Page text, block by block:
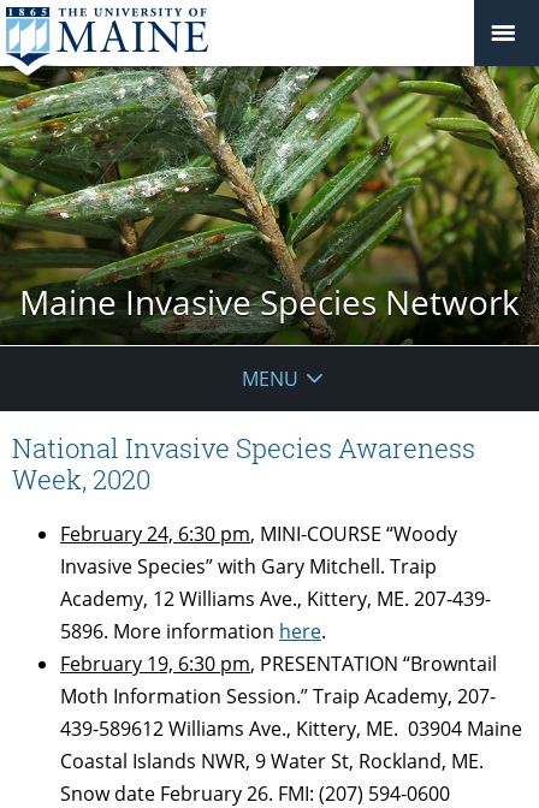
Maine Invasive Species Network
MENU
National Invasive Species Awareness
Week, 2020
February 24, 6:30 pm, MINI-COURSE “Woody
Invasive Species” with Gary Mitchell. Traip
Academy, 12 Williams Ave., Kittery, ME. 207-439-
5896. More information here.
February 19, 6:30 pm, PRESENTATION “Browntail
Moth Information Session.” Traip Academy, 207-
439-589612 Williams Ave., Kittery, ME. 03904 Maine
Coastal Islands NWR, 9 Water St, Rockland, ME.
Snow date February 26. FMI: (207) 594-0600